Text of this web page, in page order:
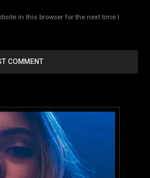
in this browser for the next time I